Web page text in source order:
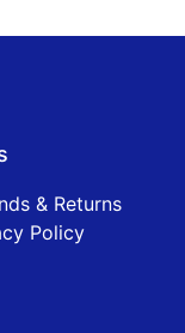
& Returns
Policy